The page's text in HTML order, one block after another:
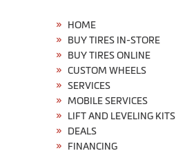
HOME
BUY TIRES IN-STORE
BUY TIRES ONLINE
CUSTOM WHEELS
SERVICES
MOBILE SERVICES
LIFT AND LEVELING KITS
DEALS
FINANCING